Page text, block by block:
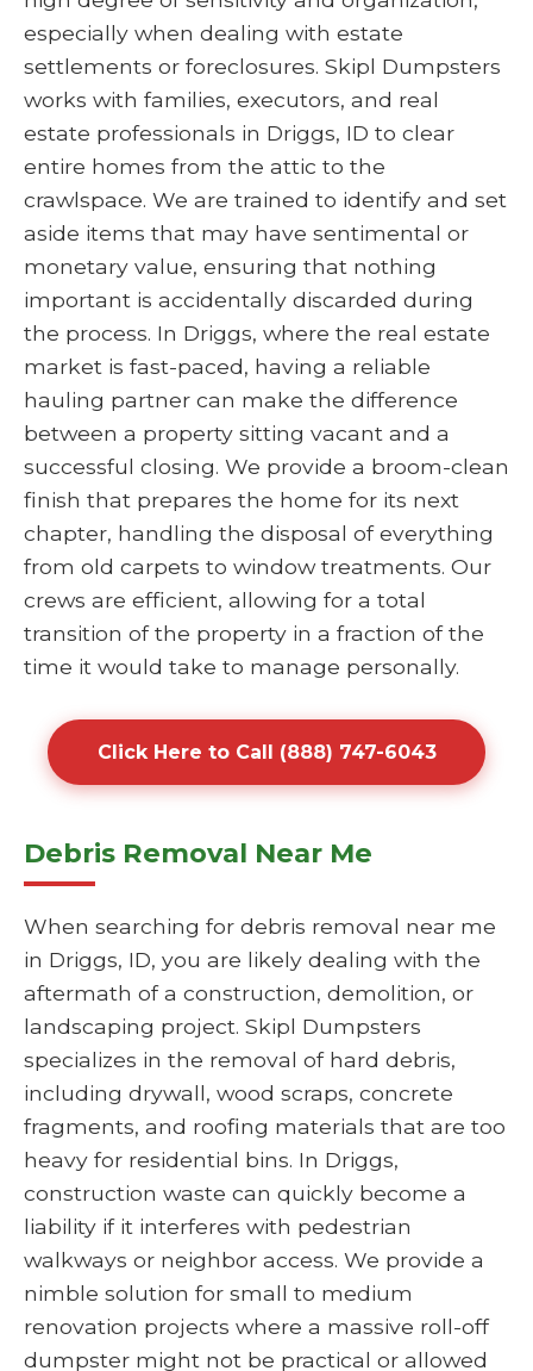
especially when dealing with estate
settlements or foreclosures. Skipl Dumpsters
works with families, executors, and real
estate professionals in Driggs, ID to clear
entire homes from the attic to the
crawlspace. We are trained to identify and set
aside items that may have sentimental or
monetary value, ensuring that nothing
important is accidentally discarded during
the process. In Driggs, where the real estate
market is fast-paced, having a reliable
hauling partner can make the difference
between a property sitting vacant and a
successful closing. We provide a broom-clean
finish that prepares the home for its next
chapter, handling the disposal of everything
from old carpets to window treatments. Our
crews are efficient, allowing for a total
transition of the property in a fraction of the
time it would take to manage personally.
Click Here to Call (888) 747-6043
Debris Removal Near Me
When searching for debris removal near me
in Driggs, ID, you are likely dealing with the
aftermath of a construction, demolition, or
landscaping project. Skipl Dumpsters
specializes in the removal of hard debris,
including drywall, wood scraps, concrete
fragments, and roofing materials that are too
heavy for residential bins. In Driggs,
construction waste can quickly become a
liability if it interferes with pedestrian
walkways or neighbor access. We provide a
nimble solution for small to medium
renovation projects where a massive roll-off
dumpster might not be practical or allowed